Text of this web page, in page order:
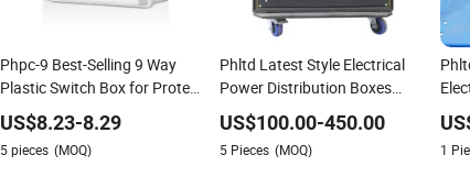
Phpc-9 Best-Selling 9 Way
Plastic Switch Box for Protect
Circuit Breakers Installed in
Panel Boxes Combiner Box
US$8.23-8.29
5 pieces (MOQ)
Phltd Latest Style Electrical
Power Distribution Boxes
Distro Box Equipment Box
Indoor Stage Event Stage Big
Power
US$100.00-450.00
5 Pieces (MOQ)
Pull
1